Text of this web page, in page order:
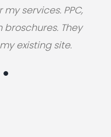
services. PPC,
They
existing site.